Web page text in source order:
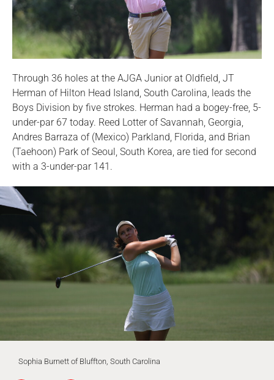
Through 36 holes at the AJGA Junior at Oldfield, JT
Herman of Hilton Head Island, South Carolina, leads the
Boys Division by five strokes. Herman had a bogey-free, 5-
under-par 67 today. Reed Lotter of Savannah, Georgia,
Andres Barraza of (Mexico) Parkland, Florida, and Brian
(Taehoon) Park of Seoul, South Korea, are tied for second
with a 3-under-par 141.
Sophia Burnett of Bluffton, South Carolina